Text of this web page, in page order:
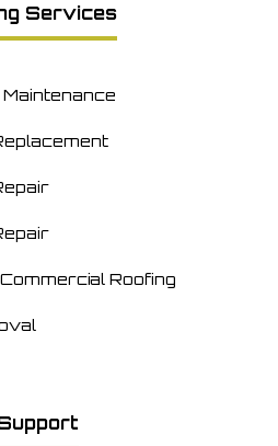
Services
Roofing